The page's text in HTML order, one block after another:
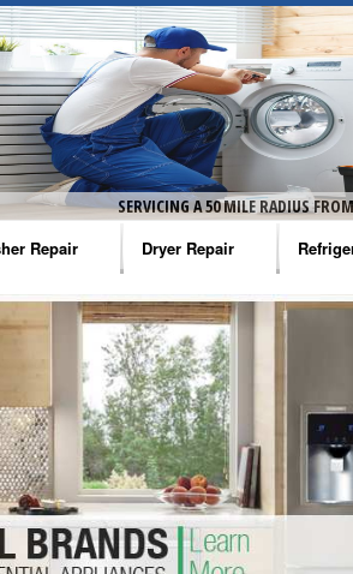
SERVICING A 50 MILE RADIUS
Repair
Washer Repair
Washer Repair
Washer Repair
Washer Repair
Washer Repair
Repair
Dryer Repair
Amana Dryer Repair
Maytag Dryer Repair
Whirlpool Dryer Repair
GE Dryer Repair
GE
Turbo